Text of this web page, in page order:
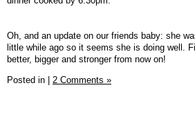
Oh, and an update on our friends baby: she
little while ago so it seems she is doing well.
better, bigger and stronger from now on!
Posted in
2 Comments »